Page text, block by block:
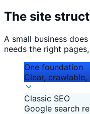
The site
A small business
needs the right
One foundation
Clear,
Classic SEO
Google search